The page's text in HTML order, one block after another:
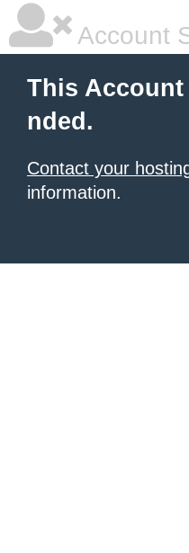
Account
This Account
nded.
Contact your
information.